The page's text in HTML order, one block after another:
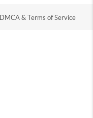
DMCA & Terms of Service